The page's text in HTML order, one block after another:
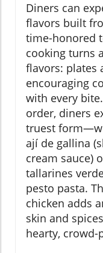
Diners can
flavors built
time-honored
cooking turns
flavors: plates
encouraging
with every
order, diners
truest
ají de gallina
cream sauce)
tallarines
pesto pasta.
chicken adds
skin and
hearty, crowd-